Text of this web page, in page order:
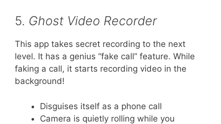
5. Ghost Video Recorder
This app takes secret recording to the next
level. It has a genius “fake call” feature. While
faking a call, it starts recording video in the
background!
Disguises itself as a phone call
Camera is quietly rolling while you